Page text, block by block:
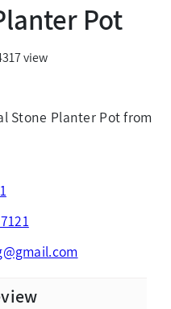
Pot
view
Stone Planter Pot from